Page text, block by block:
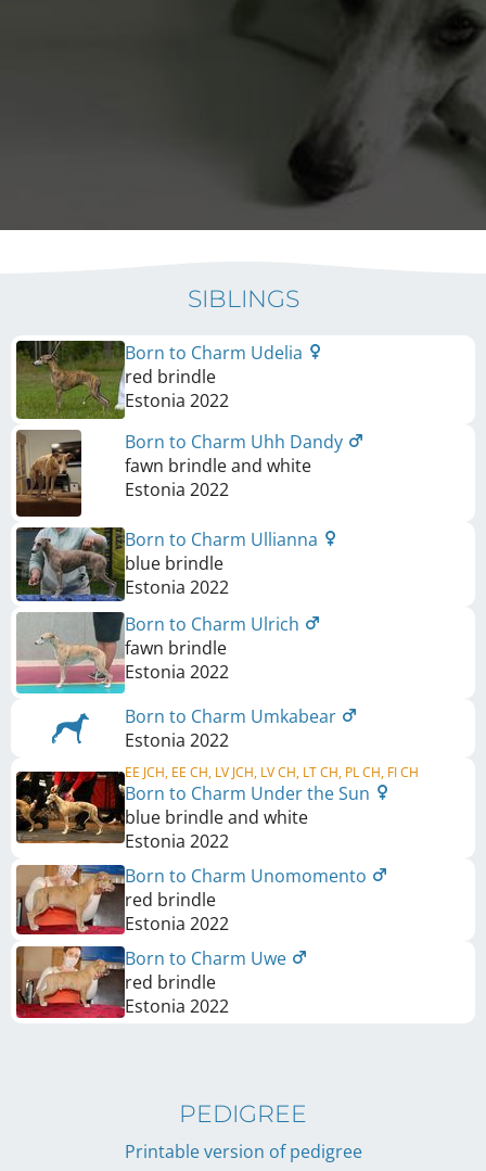
SIBLINGS
Born to Charm Udelia
red brindle
Estonia 2022
Born to Charm Uhh Dandy
fawn brindle and white
Estonia 2022
Born to Charm Ullianna
blue brindle
Estonia 2022
Born to Charm Ulrich
fawn brindle
Estonia 2022
Born to Charm Umkabear
Estonia 2022
EE JCH, EE CH, LV JCH, LV CH, LT CH, PL CH, FI CH
Born to Charm Under the Sun
blue brindle and white
Estonia 2022
Born to Charm Unomomento
red brindle
Estonia 2022
Born to Charm Uwe
red brindle
Estonia 2022
PEDIGREE
Printable version of pedigree